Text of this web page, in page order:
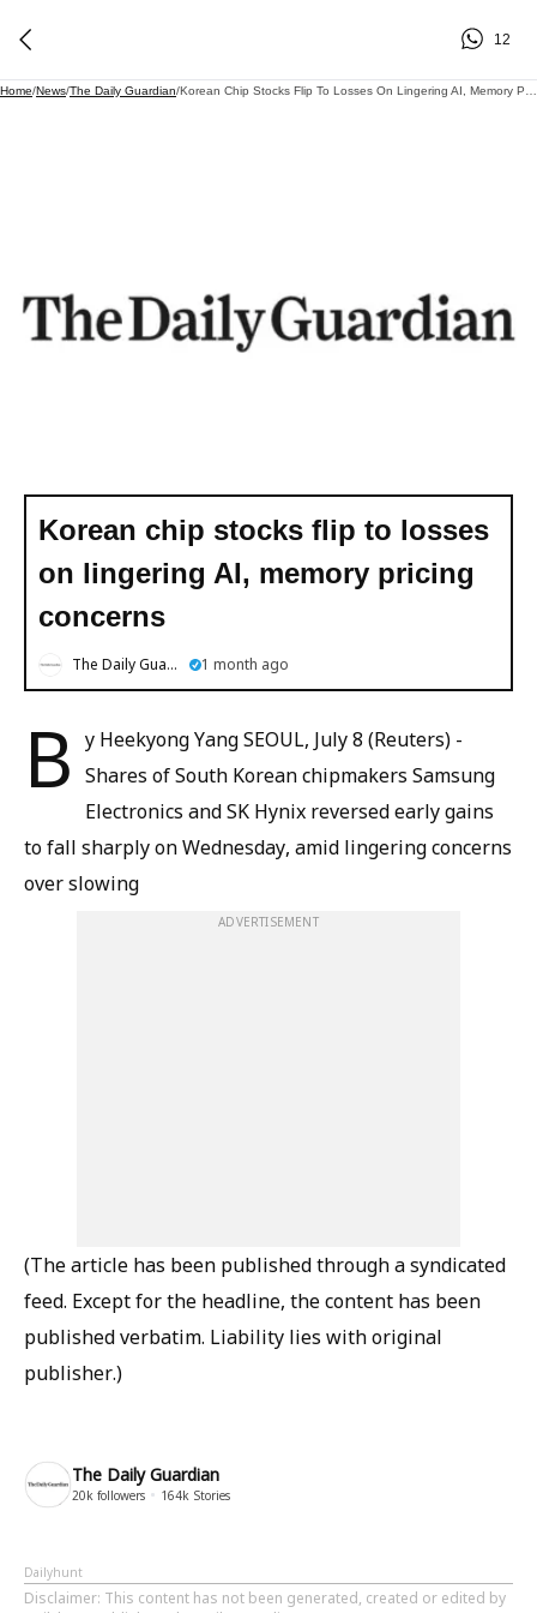
12
Home/News/The Daily Guardian/
Korean chip stocks flip to losses
on lingering AI, memory pricing
concerns
The Daily Guardian 1 month ago
B y Heekyong Yang SEOUL, July 8 (Reuters) -
Shares of South Korean chipmakers Samsung
Electronics and SK Hynix reversed early gains
to fall sharply on Wednesday, amid lingering concerns
over slowing
ADVERTISEMENT
(The article has been published through a syndicated
feed. Except for the headline, the content has been
published verbatim. Liability lies with original
publisher.)
The Daily Guardian
20k followers 164k Stories
Dailyhunt
Disclaimer: This content has not been generated, created or edited by